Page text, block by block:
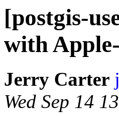
[postgis-
with
Jerry Carter
Wed Sep 14